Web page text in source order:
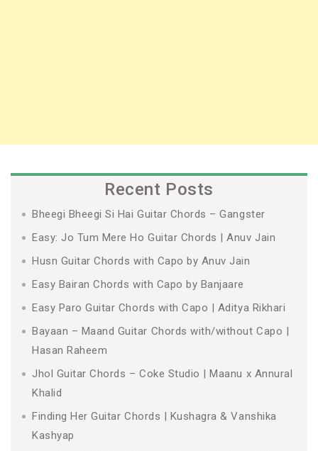
Recent Posts
Bheegi Bheegi Si Hai Guitar Chords – Gangster
Easy: Jo Tum Mere Ho Guitar Chords | Anuv Jain
Husn Guitar Chords with Capo by Anuv Jain
Easy Bairan Chords with Capo by Banjaare
Easy Paro Guitar Chords with Capo | Aditya Rikhari
Bayaan – Maand Guitar Chords with/without Capo |
Hasan Raheem
Jhol Guitar Chords – Coke Studio | Maanu x Annural
Khalid
Finding Her Guitar Chords | Kushagra & Vanshika
Kashyap